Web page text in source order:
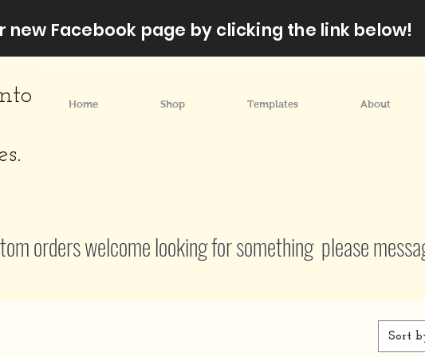
new Facebook page by clicking the link below!
Home Shop Templates About
orders welcome looking for something please
Sort